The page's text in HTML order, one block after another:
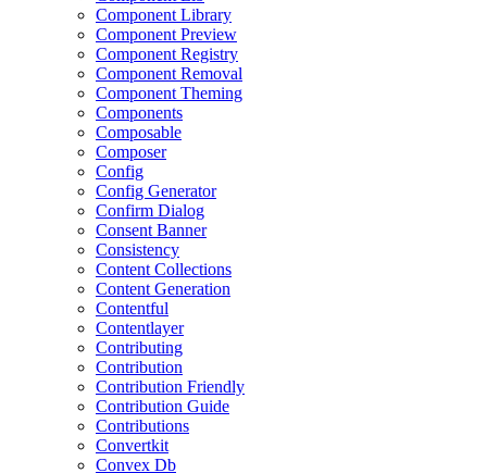
Component Library
Component Preview
Component Registry
Component Removal
Component Theming
Components
Composable
Composer
Config
Config Generator
Confirm Dialog
Consent Banner
Consistency
Content Collections
Content Generation
Contentful
Contentlayer
Contributing
Contribution
Contribution Friendly
Contribution Guide
Contributions
Convertkit
Convex Db